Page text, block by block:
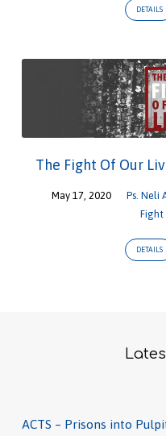
DETAILS
The Fight Of Our
May 17, 2020 Ps. Neli
Fight
DETAILS
ACTS – Prisons into